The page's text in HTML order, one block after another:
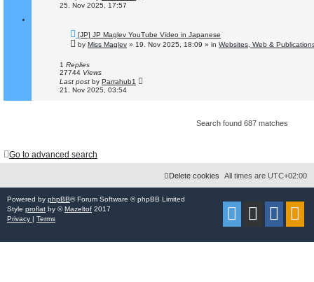
25. Nov 2025, 17:57
N
e
w
o
s
[JP] JP Maglev YouTube Video in Japanese
by Miss Maglev » 19. Nov 2025, 18:09 » in Websites, Web &
1 Replies
27744 Views
Last post by Parrahub1
21. Nov 2025, 03:54
Search found 687 matches
Go to advanced search
All times are UTC+02:00
Delete cookies
Powered by phpBB® Forum Software © phpBB Limited
Style proflat by ©Mazeltof 2017
Privacy | Terms